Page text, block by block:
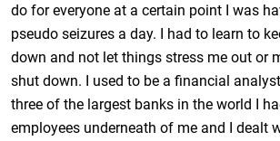
do for everyone at a certain point I was
pseudo seizures a day. I had to learn to
down and not let things stress me out or
shut down. I used to be a financial
three of the largest banks in the world I
employees underneath of me and I dealt